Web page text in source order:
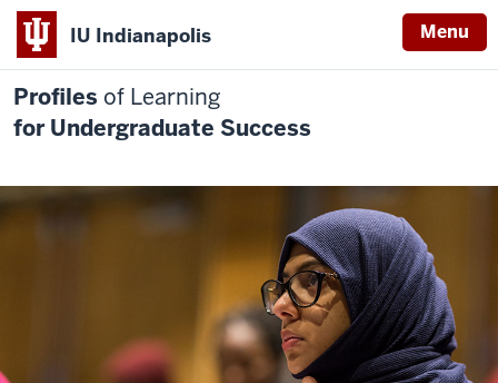
IU Indianapolis Menu
Profiles of Learning
for Undergraduate Success